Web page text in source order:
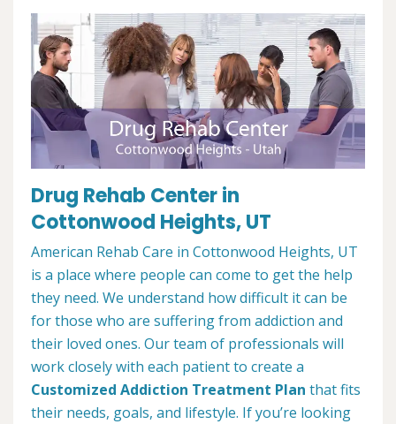
Drug Rehab Center in
Cottonwood Heights, UT
American Rehab Care in Cottonwood Heights, UT
is a place where people can come to get the help
they need. We understand how difficult it can be
for those who are suffering from addiction and
their loved ones. Our team of professionals will
work closely with each patient to create a
Customized Addiction Treatment Plan that fits
their needs, goals, and lifestyle. If you’re looking